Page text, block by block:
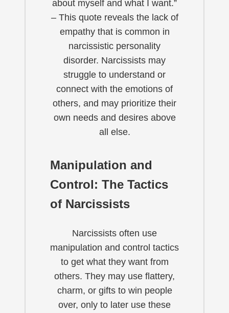
about myself and what I want.”
– This quote reveals the lack of
empathy that is common in
narcissistic personality
disorder. Narcissists may
struggle to understand or
connect with the emotions of
others, and may prioritize their
own needs and desires above
all else.
Manipulation and
Control: The Tactics
of Narcissists
Narcissists often use
manipulation and control tactics
to get what they want from
others. They may use flattery,
charm, or gifts to win people
over, only to later use these